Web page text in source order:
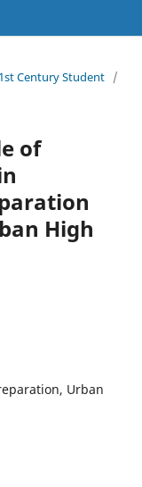
Century Student /
of
High
Urban